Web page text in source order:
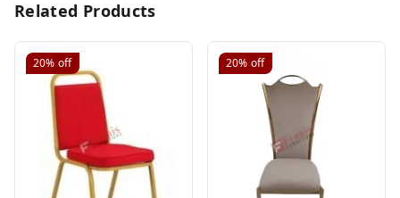
Related Products
20% off 20% off